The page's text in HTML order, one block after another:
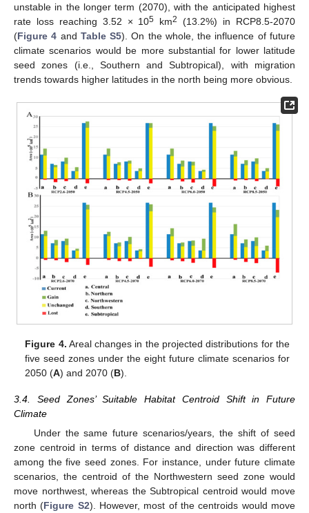
unstable in the longer term (2070), with the anticipated highest
rate loss reaching 3.52 × 105 km2
(13.2%) in RCP8.5-2070
(Figure 4 and Table S5). On the whole, the influence of future
climate scenarios would be more substantial for lower latitude
seed zones (i.e., Southern and Subtropical), with migration
trends towards higher latitudes in the north being more obvious.
Figure 4. Areal changes in the projected distributions for the
five seed zones under the eight future climate scenarios for
2050 (A) and 2070 (B).
3.4. Seed Zones’ Suitable Habitat Centroid Shift in Future
Climate
Under the same future scenarios/years, the shift of seed
zone centroid in terms of distance and direction was different
among the five seed zones. For instance, under future climate
scenarios, the centroid of the Northwestern seed zone would
move northwest, whereas the Subtropical centroid would move
north (Figure S2). However, most of the centroids would move